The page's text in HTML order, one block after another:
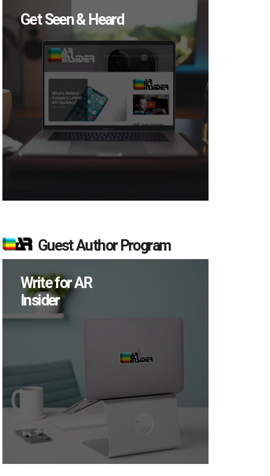
Get Seen & Heard
Guest Author Program
Write for AR
Insider